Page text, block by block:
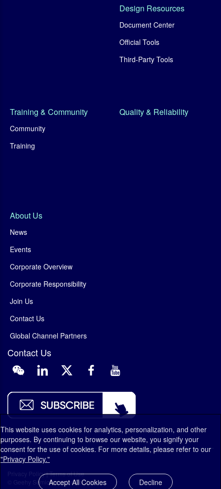
Design Resources
Document Center
Official Tools
Third-Party Tools
Training & Community
Community
Training
Quality & Reliability
About Us
News
Events
Corporate Overview
Corporate Responsibility
Join Us
Contact Us
Global Channel Partners
Contact Us
Privacy Policy|Terms of Use
© Geehy Semiconductor Co., Ltd.
This website uses cookies for analytics, personalization, and other
purposes. By continuing to browse our website, you signify your
consent for the use of cookies. For more details, please refer to our
"Privacy Policy."
Accept All Cookies Decline